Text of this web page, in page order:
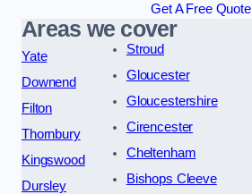
Get A Free Quote
Areas we cover
Yate
Downend
Filton
Thornbury
Kingswood
Dursley
Stroud
Gloucester
Gloucestershire
Cirencester
Cheltenham
Bishops Cleeve